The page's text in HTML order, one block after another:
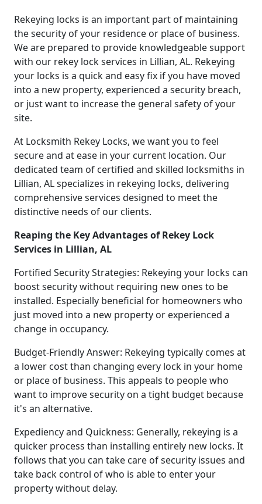
Rekeying locks is an important part of maintaining
the security of your residence or place of business.
We are prepared to provide knowledgeable support
with our rekey lock services in Lillian, AL. Rekeying
your locks is a quick and easy fix if you have moved
into a new property, experienced a security breach,
or just want to increase the general safety of your
site.
At Locksmith Rekey Locks, we want you to feel
secure and at ease in your current location. Our
dedicated team of certified and skilled locksmiths in
Lillian, AL specializes in rekeying locks, delivering
comprehensive services designed to meet the
distinctive needs of our clients.
Reaping the Key Advantages of Rekey Lock
Services in Lillian, AL
Fortified Security Strategies: Rekeying your locks can
boost security without requiring new ones to be
installed. Especially beneficial for homeowners who
just moved into a new property or experienced a
change in occupancy.
Budget-Friendly Answer: Rekeying typically comes at
a lower cost than changing every lock in your home
or place of business. This appeals to people who
want to improve security on a tight budget because
it's an alternative.
Expediency and Quickness: Generally, rekeying is a
quicker process than installing entirely new locks. It
follows that you can take care of security issues and
take back control of who is able to enter your
property without delay.